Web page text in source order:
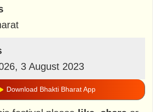
3 August 2023
Download Bhakti Bharat App